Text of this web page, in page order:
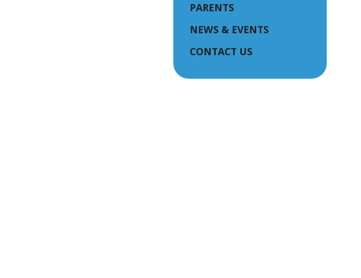
PARENTS
NEWS & EVENTS
CONTACT US